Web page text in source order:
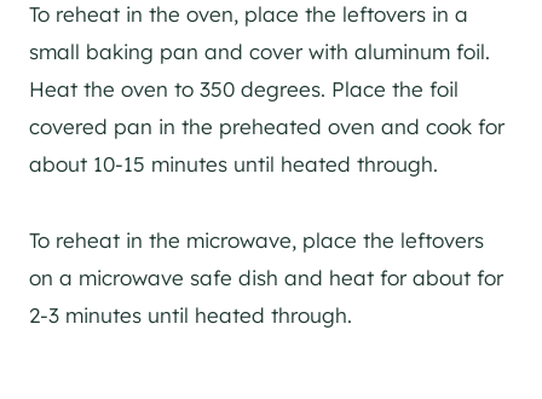
To reheat in the oven, place the leftovers in a
small baking pan and cover with aluminum foil.
Heat the oven to 350 degrees. Place the foil
covered pan in the preheated oven and cook for
about 10-15 minutes until heated through.
To reheat in the microwave, place the leftovers
on a microwave safe dish and heat for about for
2-3 minutes until heated through.